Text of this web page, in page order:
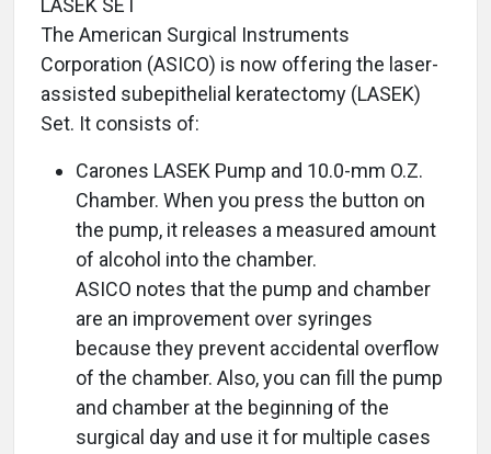
LASEK SET
The American Surgical Instruments
Corporation (ASICO) is now offering the laser-
assisted subepithelial keratectomy (LASEK)
Set. It consists of:
Carones LASEK Pump and 10.0-mm O.Z.
Chamber. When you press the button on
the pump, it releases a measured amount
of alcohol into the chamber.
ASICO notes that the pump and chamber
are an improvement over syringes
because they prevent accidental overflow
of the chamber. Also, you can fill the pump
and chamber at the beginning of the
surgical day and use it for multiple cases